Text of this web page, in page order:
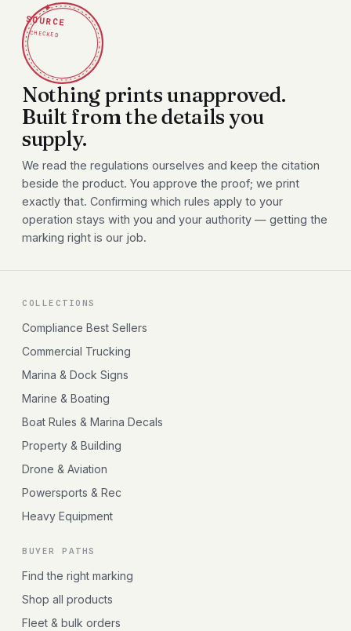
✦
SOURCE
CHECKED
Nothing prints unapproved.
Built from the details you
supply.
We read the regulations ourselves and keep the citation
beside the product. You approve the proof; we print
exactly that. Confirming which rules apply to your
operation stays with you and your authority — getting the
marking right is our job.
COLLECTIONS
Compliance Best Sellers
Commercial Trucking
Marina & Dock Signs
Marine & Boating
Boat Rules & Marina Decals
Property & Building
Drone & Aviation
Powersports & Rec
Heavy Equipment
BUYER PATHS
Find the right marking
Shop all products
Fleet & bulk orders